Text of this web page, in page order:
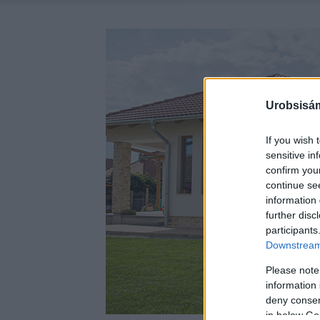
If you wish
sensitive
confirm
continue
information
further
Please
information
deny
in below